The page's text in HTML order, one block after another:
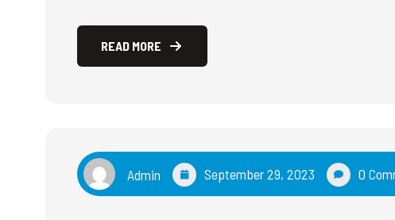
ultricies arcu risus, malesuada efficitur orci
READ MORE
Admin September 29, 2023 0